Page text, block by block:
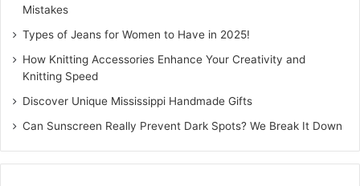
Mistakes
Types of Jeans for Women to Have in 2025!
How Knitting Accessories Enhance Your Creativity and
Knitting Speed
Discover Unique Mississippi Handmade Gifts
Can Sunscreen Really Prevent Dark Spots? We Break It Down